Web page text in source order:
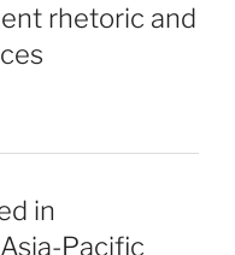
rhetoric and
in
Pacific